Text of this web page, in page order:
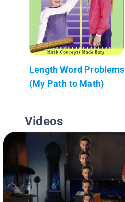
Length Word Problems
(My Path to Math)
Videos